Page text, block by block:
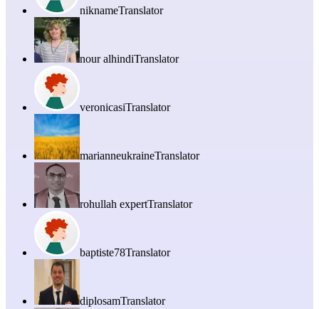
niknameTranslator
nour alhindiTranslator
veronicasiTranslator
marianneukraineTranslator
rohullah expertTranslator
baptiste78Translator
diplosamTranslator